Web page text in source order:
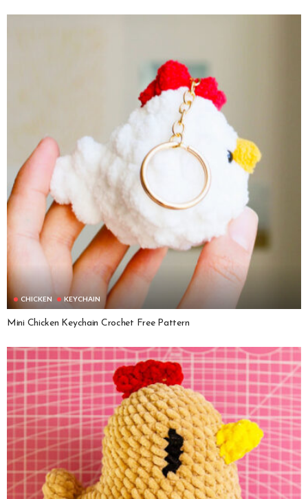
CHICKEN KEYCHAIN
Mini Chicken Keychain Crochet Free Pattern